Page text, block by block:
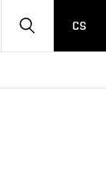
SEARCHCS